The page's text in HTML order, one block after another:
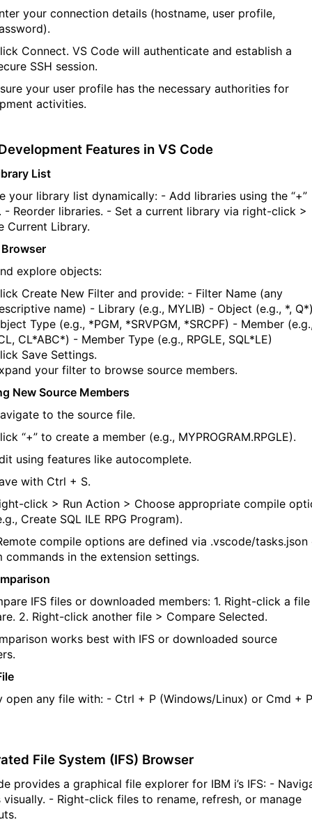
your connection details (hostname, user profile,
Connect. VS Code will authenticate and establish a
SSH session.
your user profile has the necessary authorities for
activities.
Features in VS Code
List
your library list dynamically: - Add libraries using the “+”
- Reorder libraries. - Set a current library via right-click >
Current Library.
explore objects:
Create New Filter and provide: - Filter Name (any
name) - Library (e.g., MYLIB) - Object (e.g., *, Q*
Type (e.g., *PGM, *SRVPGM, *SRCPF) - Member
, CL*ABC*) - Member Type (e.g., RPGLE, SQL*LE)
Save Settings.
your filter to browse source members.
New Source Members
to the source file.
“+” to create a member (e.g., MYPROGRAM.RPGLE).
using features like autocomplete.
with Ctrl + S.
click > Run Action > Choose appropriate compile
Create SQL ILE RPG Program).
compile options are defined via .vscode/tasks.json
commands in the extension settings.
IFS files or downloaded members: 1. Right-click a
. 2. Right-click another file > Compare Selected.
works best with IFS or downloaded source
open any file with: - Ctrl + P (Windows/Linux) or Cmd + P
File System (IFS) Browser
provides a graphical file explorer for IBM i’s IFS: -
- Right-click files to rename, refresh, or manage